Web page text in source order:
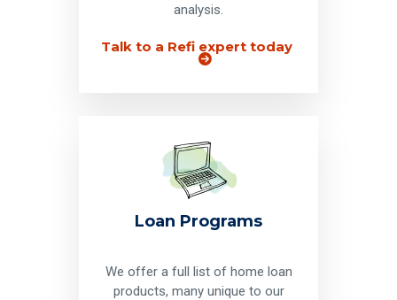
analysis.
Talk to a Refi expert today
Loan Programs
We offer a full list of home loan
products, many unique to our